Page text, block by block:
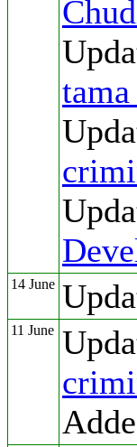
14 June
11 June